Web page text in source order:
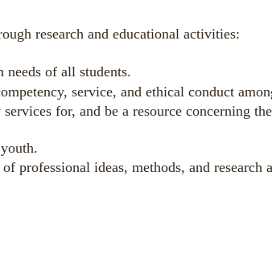
research and educational activities:
needs of all students.
service, and ethical conduct
for, and be a resource concerning
professional ideas, methods, and research